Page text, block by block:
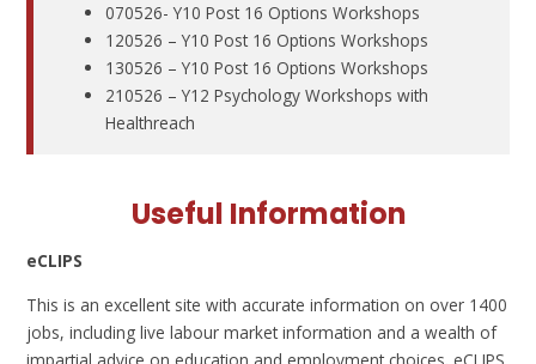
070526- Y10 Post 16 Options Workshops
120526 – Y10 Post 16 Options Workshops
130526 – Y10 Post 16 Options Workshops
210526 – Y12 Psychology Workshops with
Healthreach
Useful Information
eCLIPS
This is an excellent site with accurate information on over 1400
jobs, including live labour market information and a wealth of